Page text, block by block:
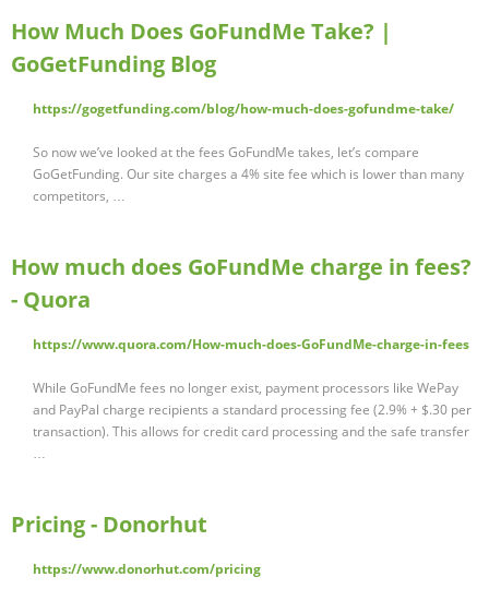
How Much Does GoFundMe Take? |
GoGetFunding Blog
https://gogetfunding.com/blog/how-much-does-gofundme-take/
So now we’ve looked at the fees GoFundMe takes, let’s compare
GoGetFunding. Our site charges a 4% site fee which is lower than many
competitors, …
How much does GoFundMe charge in fees?
- Quora
https://www.quora.com/How-much-does-GoFundMe-charge-in-fees
While GoFundMe fees no longer exist, payment processors like WePay
and PayPal charge recipients a standard processing fee (2.9% + $.30 per
transaction). This allows for credit card processing and the safe transfer
…
Pricing - Donorhut
https://www.donorhut.com/pricing